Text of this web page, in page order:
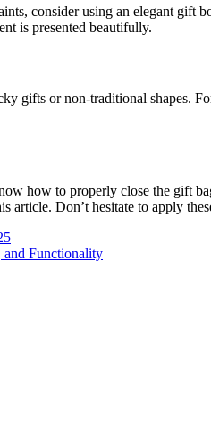
consider using an elegant gift
is presented beautifully.
or non-traditional shapes.
how to properly close the gift
article. Don’t hesitate to apply
and Functionality